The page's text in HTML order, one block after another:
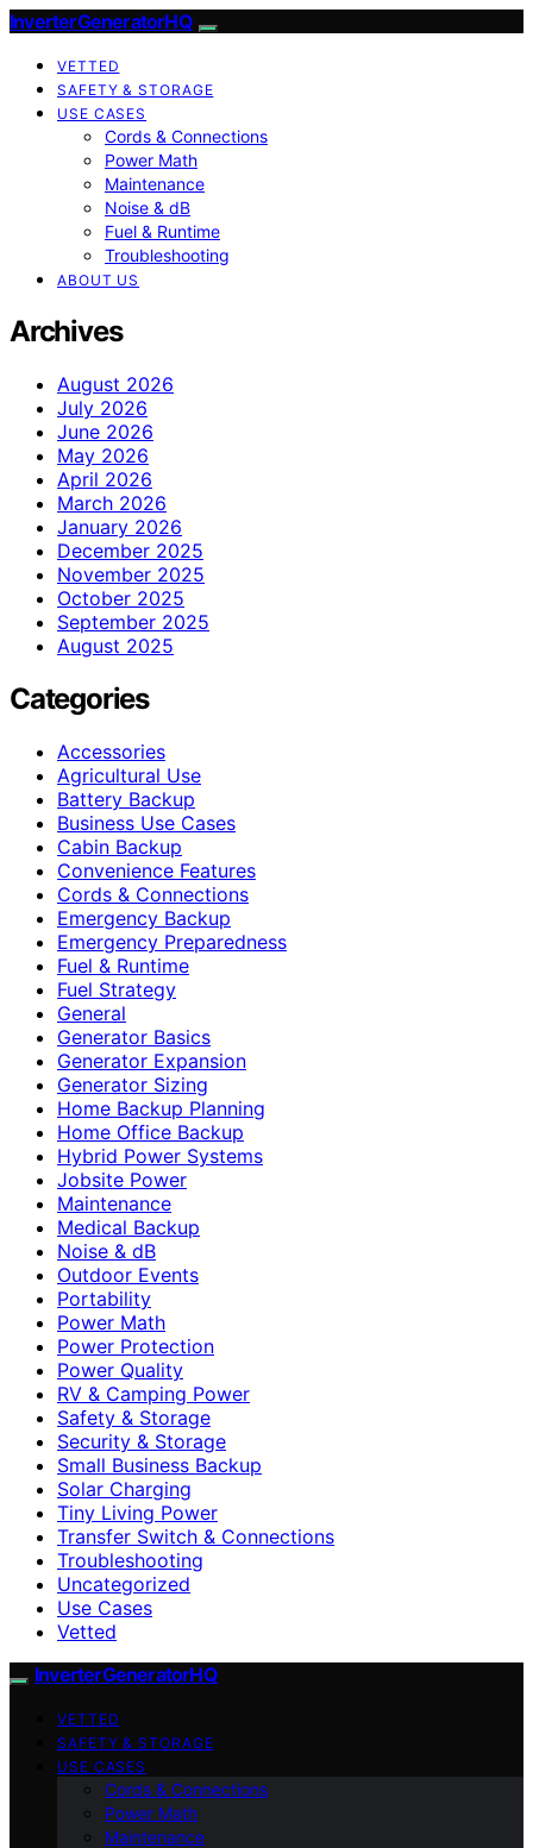
InverterGeneratorHQ
VETTED
SAFETY & STORAGE
USE CASES
Cords & Connections
Power Math
Maintenance
Noise & dB
Fuel & Runtime
Troubleshooting
ABOUT US
Archives
August 2026
July 2026
June 2026
May 2026
April 2026
March 2026
January 2026
December 2025
November 2025
October 2025
September 2025
August 2025
Categories
Accessories
Agricultural Use
Battery Backup
Business Use Cases
Cabin Backup
Convenience Features
Cords & Connections
Emergency Backup
Emergency Preparedness
Fuel & Runtime
Fuel Strategy
General
Generator Basics
Generator Expansion
Generator Sizing
Home Backup Planning
Home Office Backup
Hybrid Power Systems
Jobsite Power
Maintenance
Medical Backup
Noise & dB
Outdoor Events
Portability
Power Math
Power Protection
Power Quality
RV & Camping Power
Safety & Storage
Security & Storage
Small Business Backup
Solar Charging
Tiny Living Power
Transfer Switch & Connections
Troubleshooting
Uncategorized
Use Cases
Vetted
InverterGeneratorHQ
VETTED
SAFETY & STORAGE
USE CASES
Cords & Connections
Power Math
Maintenance